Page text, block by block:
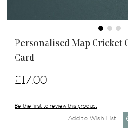
Personalised Map Cricket
Card
Be the first to review this product
£17.00
Add to Wish List
Skip
the
gallery